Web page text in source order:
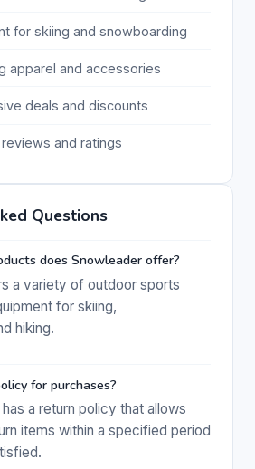
for skiing and snowboarding
apparel and accessories
deals and discounts
and ratings
Questions
does Snowleader offer?
a variety of outdoor sports
for skiing,
hiking.
for purchases?
a return policy that allows
items within a specified period